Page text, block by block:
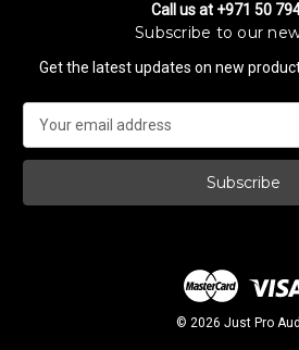
Call us at +971 50
Subscribe to our
Get the latest updates on new
a
l
© 2026 Just Pro